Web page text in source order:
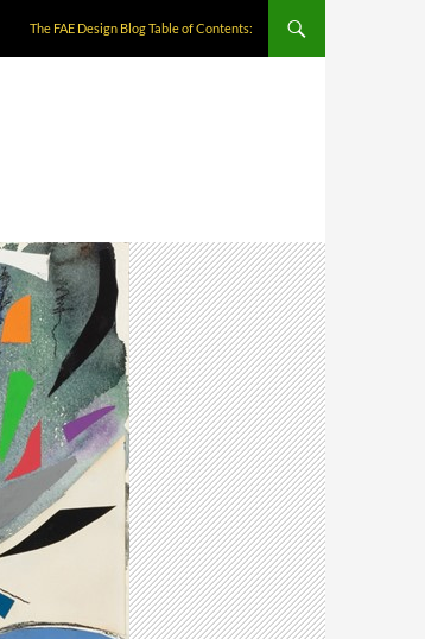
The FAE Design Blog Table of Contents: